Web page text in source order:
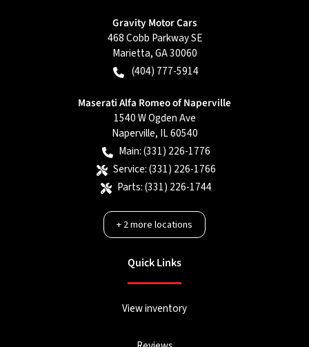
Gravity Motor Cars
468 Cobb Parkway SE
Marietta,GA30060
(404) 777-5914
Maserati Alfa Romeo of Naperville
1540 W Ogden Ave
Naperville, IL60540
Main:(331) 226-1776
Service:(331) 226-1766
Parts:(331) 226-1744
+2more locations
Quick Links
View inventory